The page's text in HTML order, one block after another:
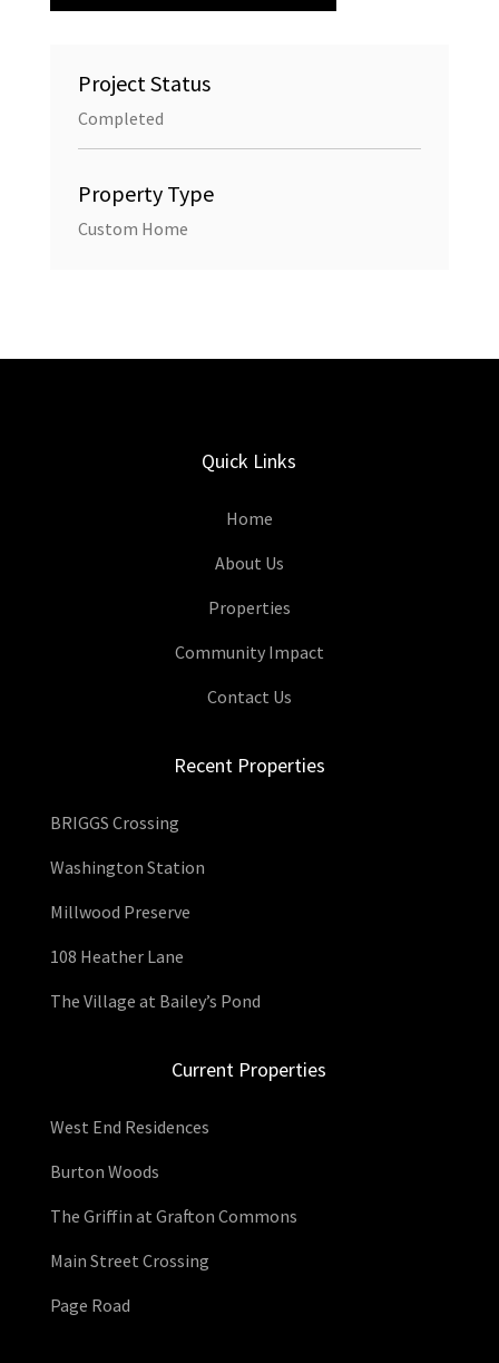
Project Status
Completed
Property Type
Custom Home
Quick Links
Home
About Us
Properties
Community Impact
Contact Us
Recent Properties
BRIGGS Crossing
Washington Station
Millwood Preserve
108 Heather Lane
The Village at Bailey’s Pond
Current Properties
West End Residences
Burton Woods
The Griffin at Grafton Commons
Main Street Crossing
Page Road